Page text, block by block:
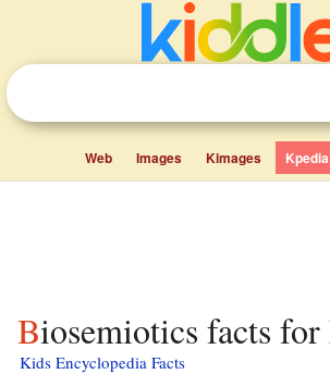
Web Images Kimages Kpedia
Biosemiotics facts
Kids Encyclopedia Facts